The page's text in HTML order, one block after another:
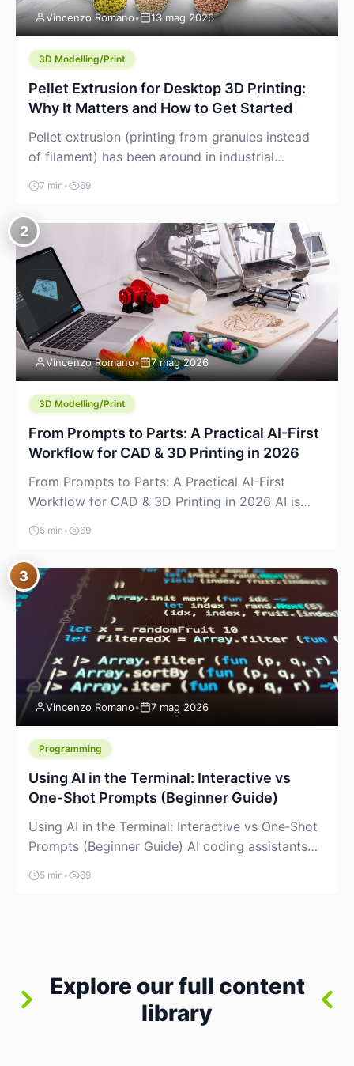
Vincenzo Romano• 13 mag 2026
3D Modelling/Print
Pellet Extrusion for Desktop 3D Printing:
Why It Matters and How to Get Started
Pellet extrusion (printing from granules instead
of filament) has been around in industrial
additive manufacturing for years, but it’s now
creeping into the prosumer world. If you’ve been
watching the space, you’ve probably noticed
more DIY pellet extruders, more “filament maker”
chatter, and more conversations about printing
big parts cheaply with recycled or commodity
plastics. […]
7 min • 69
2
Vincenzo Romano• 7 mag 2026
3D Modelling/Print
From Prompts to Parts: A Practical AI-First
Workflow for CAD & 3D Printing in 2026
From Prompts to Parts: A Practical AI-First
Workflow for CAD & 3D Printing in 2026 AI is
finally showing up where makers actually spend
time: in CAD, in slicers, and in the messy space
between “idea” and “printable part.” The hype
version is “type a prompt, get a product.” The
useful version is much more […]
5 min • 69
3
Vincenzo Romano• 7 mag 2026
Programming
Using AI in the Terminal: Interactive vs
One‑Shot Prompts (Beginner Guide)
Using AI in the Terminal: Interactive vs One‑Shot
Prompts (Beginner Guide) AI coding assistants
are no longer “just” a chat box in your browser.
Many of them can live right in your terminal,
5 min • 69
Explore our full content
library